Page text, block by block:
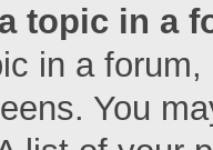
topic in a
in a
You